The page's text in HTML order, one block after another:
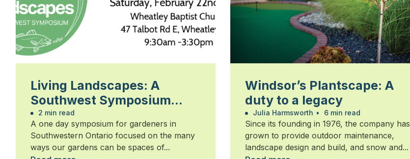
Living Landscapes: A
Southwest Symposium
2025
2 min read
A one day symposium for gardeners in
Southwestern Ontario focused on the many
ways our gardens can be spaces of...
Windsor’s Plantscape: A
duty to a legacy
Julia Harmsworth • 6 min read
Since its founding in 1976, the company has
grown to provide outdoor maintenance,
landscape design and build, and snow and...